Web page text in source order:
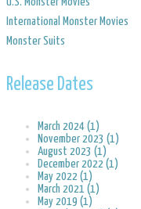
​International Monster Movies
Monster Suits
Release Dates
March 2024 (1)
November 2023 (1)
August 2023 (1)
December 2022 (1)
May 2022 (1)
March 2021 (1)
May 2019 (1)